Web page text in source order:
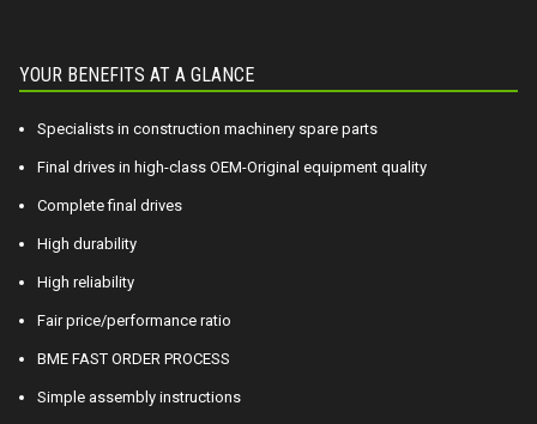
YOUR BENEFITS AT A GLANCE
Specialists in construction machinery spare parts
Final drives in high-class OEM-Original equipment quality
Complete final drives
High durability
High reliability
Fair price/performance ratio
BME FAST ORDER PROCESS
Simple assembly instructions